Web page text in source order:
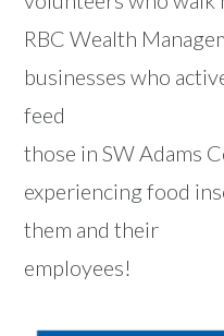
RBC Wealth
businesses who
feed
those in SW Adams
experiencing food
them and their
employees!